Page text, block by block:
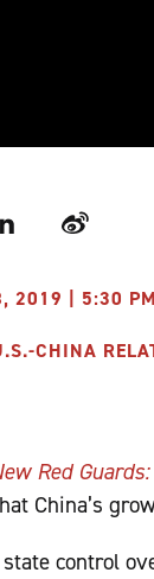
Weibo
2019 | 5:30
CHINA
Red
China’s
control